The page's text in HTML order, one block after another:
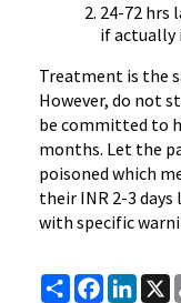
24-72 hrs
if actually
Treatment is the
However, do not
be committed to
months. Let the
poisoned which
their INR 2-3
with specific
ShareFacebookX